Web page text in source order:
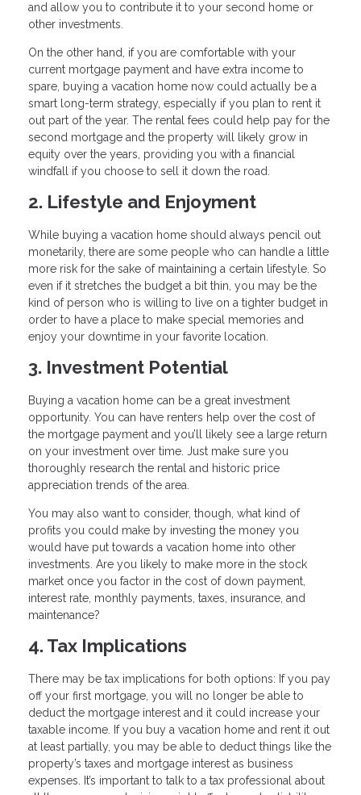
and allow you to contribute it to your second home or
other investments.
On the other hand, if you are comfortable with your
current mortgage payment and have extra income to
spare, buying a vacation home now could actually be a
smart long-term strategy, especially if you plan to rent it
out part of the year. The rental fees could help pay for the
second mortgage and the property will likely grow in
equity over the years, providing you with a financial
windfall if you choose to sell it down the road.
2. Lifestyle and Enjoyment
While buying a vacation home should always pencil out
monetarily, there are some people who can handle a little
more risk for the sake of maintaining a certain lifestyle. So
even if it stretches the budget a bit thin, you may be the
kind of person who is willing to live on a tighter budget in
order to have a place to make special memories and
enjoy your downtime in your favorite location.
3. Investment Potential
Buying a vacation home can be a great investment
opportunity. You can have renters help over the cost of
the mortgage payment and you’ll likely see a large return
on your investment over time. Just make sure you
thoroughly research the rental and historic price
appreciation trends of the area.
You may also want to consider, though, what kind of
profits you could make by investing the money you
would have put towards a vacation home into other
investments. Are you likely to make more in the stock
market once you factor in the cost of down payment,
interest rate, monthly payments, taxes, insurance, and
maintenance?
4. Tax Implications
There may be tax implications for both options: If you pay
off your first mortgage, you will no longer be able to
deduct the mortgage interest and it could increase your
taxable income. If you buy a vacation home and rent it out
at least partially, you may be able to deduct things like the
property’s taxes and mortgage interest as business
expenses. It’s important to talk to a tax professional about